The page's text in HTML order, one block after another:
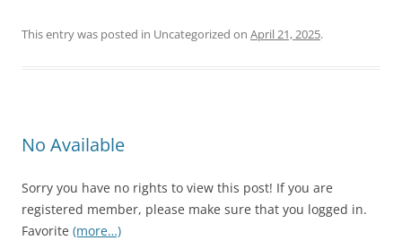
This entry was posted in Uncategorized on April 21, 2025.
No Available
Sorry you have no rights to view this post! If you are
registered member, please make sure that you logged in.
Favorite (more…)